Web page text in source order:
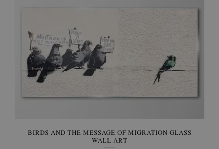
BIRDS AND THE MESSAGE OF MIGRATION GLASS
WALL ART